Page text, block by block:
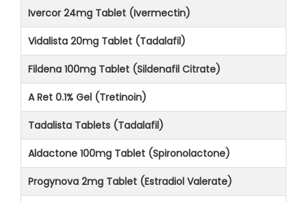
Ivercor 24mg Tablet (Ivermectin)
Vidalista 20mg Tablet (Tadalafil)
Fildena 100mg Tablet (Sildenafil Citrate)
A Ret 0.1% Gel (Tretinoin)
Tadalista Tablets (Tadalafil)
Aldactone 100mg Tablet (Spironolactone)
Progynova 2mg Tablet (Estradiol Valerate)